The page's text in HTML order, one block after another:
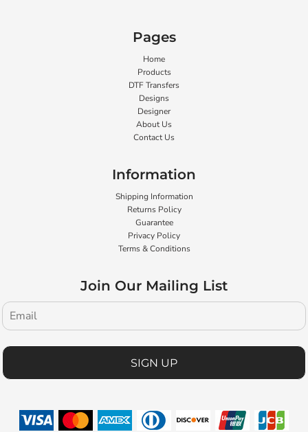
Pages
Home
Products
DTF Transfers
Designs
Designer
About Us
Contact Us
Information
Shipping Information
Returns Policy
Guarantee
Privacy Policy
Terms & Conditions
Join Our Mailing List
SIGN UP